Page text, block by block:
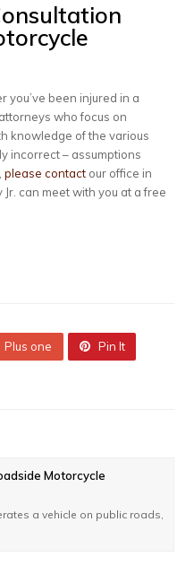
you’ve been injured in a
who focus on
knowledge of the various
incorrect – assumptions
please contact our office in
can meet with you at a free
Plus one Pin It
Motorcycle
a vehicle on public roads,